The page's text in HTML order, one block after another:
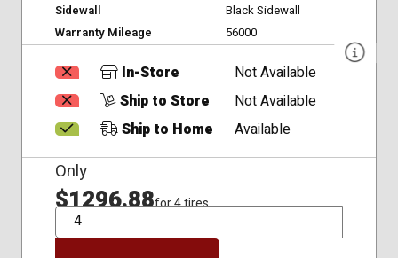
Sidewall
Black Sidewall
Warranty Mileage
56000
In-Store
Not Available
Ship to Store
Not Available
Ship to Home
Available
Only
$1296.88for 4 tires
QTY